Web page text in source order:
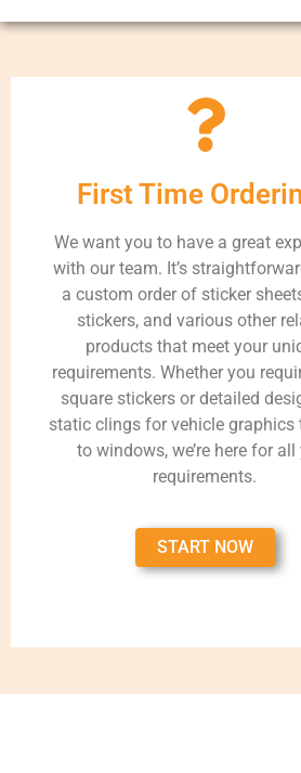
First Time
We want you to have a great
with our team. It’s
a custom order of sticker
stickers, and various other
products that meet your
requirements. Whether you
square stickers or detailed
static clings for vehicle graphics
to windows, we’re here for all
requirements.
START NOW